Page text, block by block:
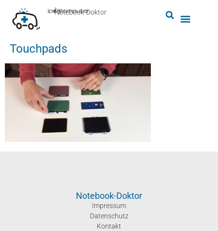
Notebook-Doktor
by
■
ipc-computer
Touchpads
Notebook-Doktor
Impressum
Datenschutz
Kontakt